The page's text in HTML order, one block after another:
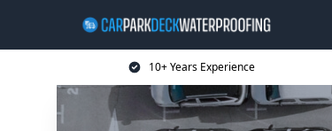
10+ Years Experience